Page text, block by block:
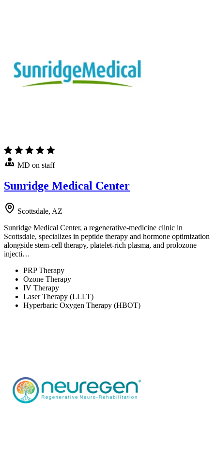
MD on staff
Sunridge Medical Center
Scottsdale, AZ
Sunridge Medical Center, a regenerative-medicine clinic in
Scottsdale, specializes in peptide therapy and hormone optimization
alongside stem-cell therapy, platelet-rich plasma, and prolozone
injecti…
PRP Therapy
Ozone Therapy
IV Therapy
Laser Therapy (LLLT)
Hyperbaric Oxygen Therapy (HBOT)